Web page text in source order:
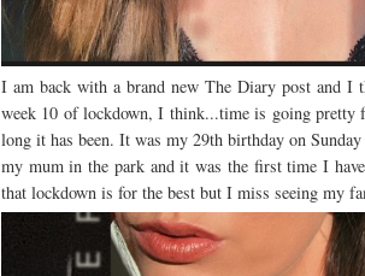
I am back with a brand new The Diary post and I
week 10 of lockdown, I think...time is going pretty
long it has been. It was my 29th birthday on
my mum in the park and it was the first time I
that lockdown is for the best but I miss seeing my